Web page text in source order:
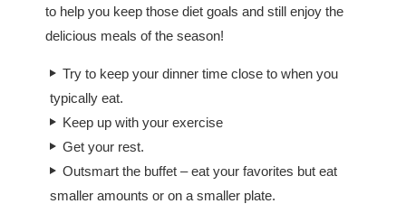
to help you keep those diet goals and still enjoy the
delicious meals of the season!
Try to keep your dinner time close to when you
typically eat.
Keep up with your exercise
Get your rest.
Outsmart the buffet – eat your favorites but eat
smaller amounts or on a smaller plate.